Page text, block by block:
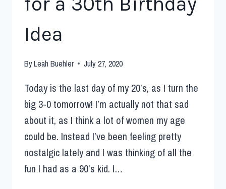
Idea
ByLeah Buehler July 27, 2020
Today is the last day of my 20’s, as I turn the
big 3-0 tomorrow! I’m actually not that sad
about it, as I think a lot of women my age
could be. Instead I’ve been feeling pretty
nostalgic lately and I was thinking of all the
fun I had as a 90’s kid. I…